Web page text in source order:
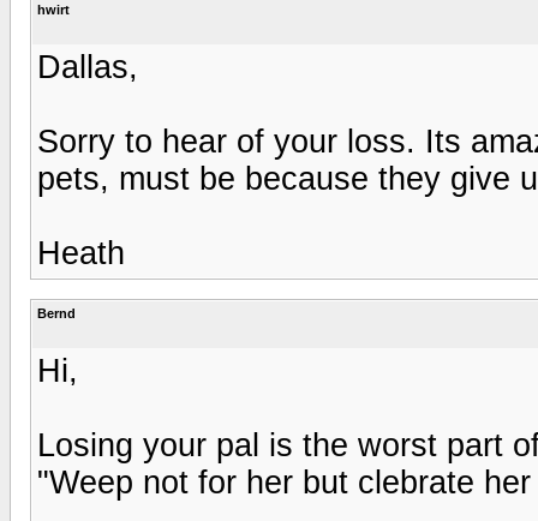
hwirt
Dallas,
Sorry to hear of your loss. Its
pets, must be because they give
Heath
Bernd
Hi,
Losing your pal is the worst part
"Weep not for her but clebrate